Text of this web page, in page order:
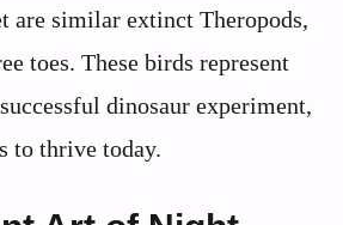
are similar extinct Theropods,
toes. These birds represent
dinosaur experiment,
to thrive today.